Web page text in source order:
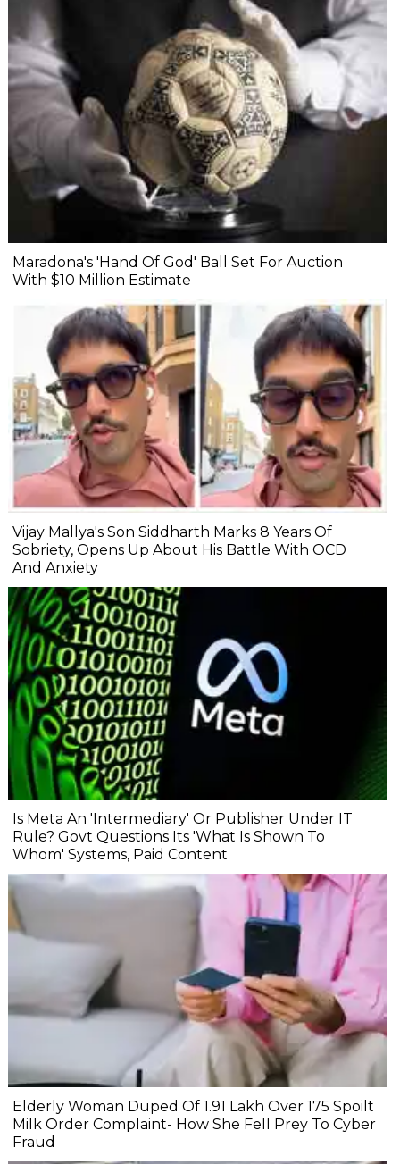
Maradona's 'Hand Of God' Ball Set For Auction
With $10 Million Estimate
Vijay Mallya's Son Siddharth Marks 8 Years Of
Sobriety, Opens Up About His Battle With OCD
And Anxiety
Is Meta An 'Intermediary' Or Publisher Under IT
Rule? Govt Questions Its 'What Is Shown To
Whom' Systems, Paid Content
Elderly Woman Duped Of ₹1.91 Lakh Over ₹175 Spoilt
Milk Order Complaint- How She Fell Prey To Cyber
Fraud